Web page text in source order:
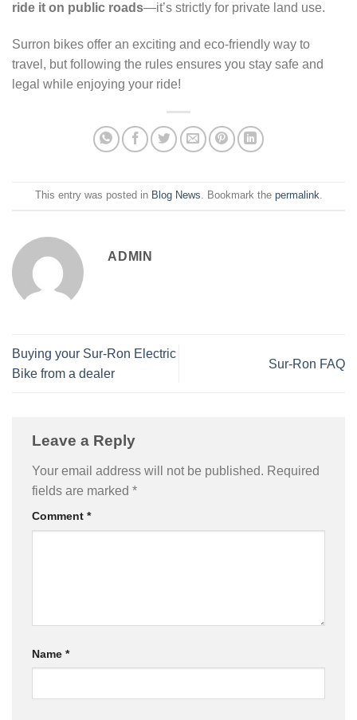
ride it on public roads—it’s strictly for private land use.
Surron bikes offer an exciting and eco-friendly way to
travel, but following the rules ensures you stay safe and
legal while enjoying your ride!
This entry was posted in Blog News. Bookmark the permalink.
ADMIN
Buying your Sur-Ron Electric
Bike from a dealer
Sur-Ron FAQ
Leave a Reply
Your email address will not be published. Required
fields are marked *
Comment *
Name *